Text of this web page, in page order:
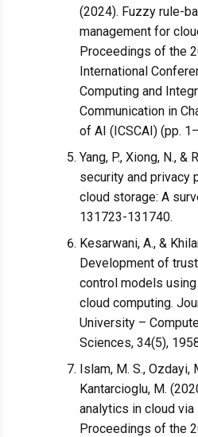
(2024). Fuzzy rule-
management for
Proceedings of the
International
Computing and
Communication in
of AI (ICSCAI) (pp.
Yang, P., Xiong, N., &
security and privacy
cloud storage: A
131723-131740.
Kesarwani, A., &
Development of
control models
cloud computing.
University –
Sciences, 34(5),
Islam, M. S., Ozdayi,
Kantarcioglu, M.
analytics in cloud via
Proceedings of the